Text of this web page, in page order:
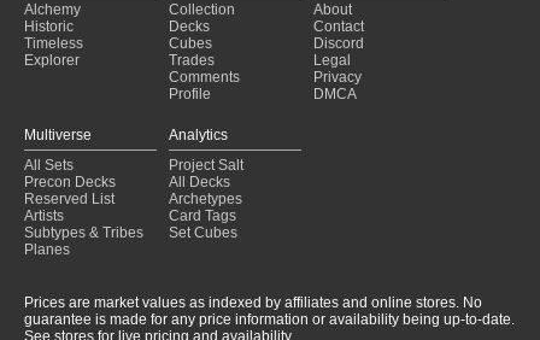
Alchemy
Historic
Timeless
Explorer
Collection
Decks
Cubes
Trades
Comments
Profile
About
Contact
Discord
Legal
Privacy
DMCA
Multiverse
All Sets
Precon Decks
Reserved List
Artists
Subtypes & Tribes
Planes
Analytics
Project Salt
All Decks
Archetypes
Card Tags
Set Cubes
Prices are market values as indexed by affiliates and online stores. No
guarantee is made for any price information or availability being up-to-date.
See stores for live pricing and availability.